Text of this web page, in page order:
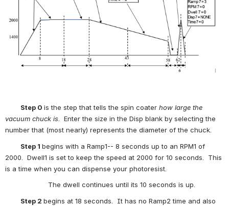
Step 0 is the step that tells the spin coater how large the
vacuum chuck is .  Enter the size in the Disp blank by selecting the
number that (most nearly) represents the diameter of the chuck.
Step 1 begins with a Ramp1-- 8 seconds up to an RPM1 of
2000.  Dwell1 is set to keep the speed at 2000 for 10 seconds.  This
is a time when you can dispense your photoresist.
The dwell continues until its 10 seconds is up.
Step 2 begins at 18 seconds.  It has no Ramp2 time and also